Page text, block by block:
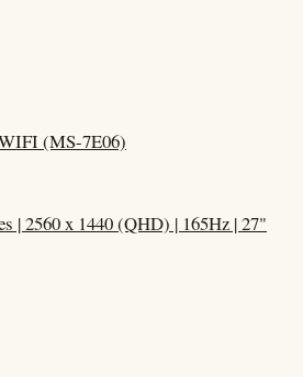
(MS-7E06)
| 2560 x 1440 (QHD) | 165Hz | 27"